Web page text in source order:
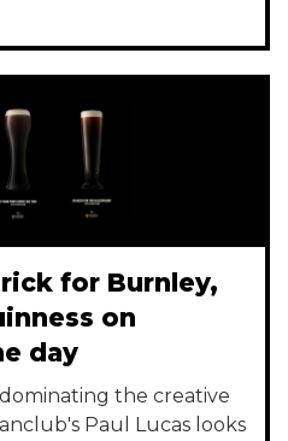
for Burnley,
on
day
the creative
Paul Lucas looks